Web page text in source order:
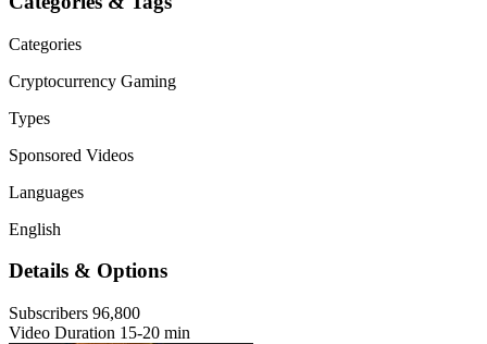
Categories
Cryptocurrency Gaming
Types
Sponsored Videos
Languages
English
Details & Options
Subscribers 96,800
Video Duration 15-20 min